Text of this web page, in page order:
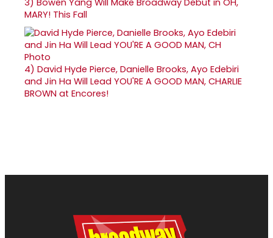
MARY! This Fall
4) David Hyde Pierce, Danielle Brooks, Ayo Edebiri
and Jin Ha Will Lead YOU'RE A GOOD MAN, CHARLIE
BROWN at Encores!